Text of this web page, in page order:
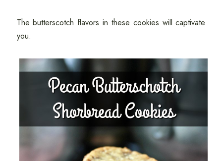
The butterscotch flavors in these cookies will captivate
you.